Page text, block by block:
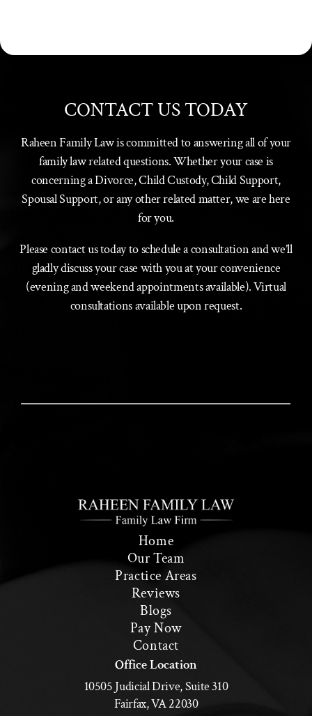
CONTACT US TODAY
Raheen Family Law is committed to answering all of your
family law related questions. Whether your case is
concerning a Divorce, Child Custody, Child Support,
Spousal Support, or any other related matter, we are here
for you.
Please contact us today to schedule a consultation and we’ll
gladly discuss your case with you at your convenience
(evening and weekend appointments available). Virtual
consultations available upon request.
Office Location
10505 Judicial Drive, Suite 310
Fairfax, VA 22030
Home
Our Team
Practice Areas
Reviews
Blogs
Pay Now
Contact